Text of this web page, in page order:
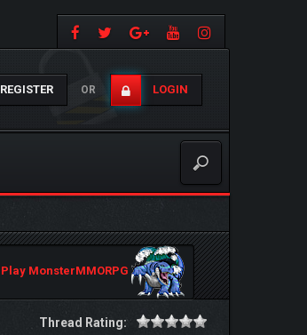
REGISTER OR LOGIN
Play MonsterMMORPG
Thread Rating: